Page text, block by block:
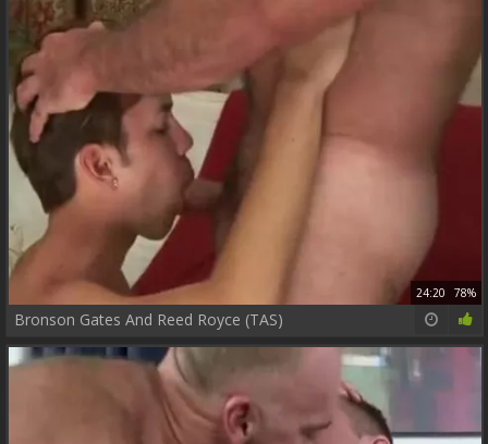
24:20 78%
Bronson Gates And Reed Royce (TAS)